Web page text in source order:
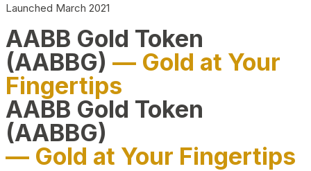
Launched March 2021
AABB Gold Token
(AABBG) — Gold at Your
Fingertips
AABB Gold Token
(AABBG)
— Gold at Your Fingertips